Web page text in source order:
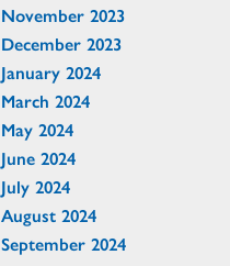
November 2023
December 2023
January 2024
March 2024
May 2024
June 2024
July 2024
August 2024
September 2024